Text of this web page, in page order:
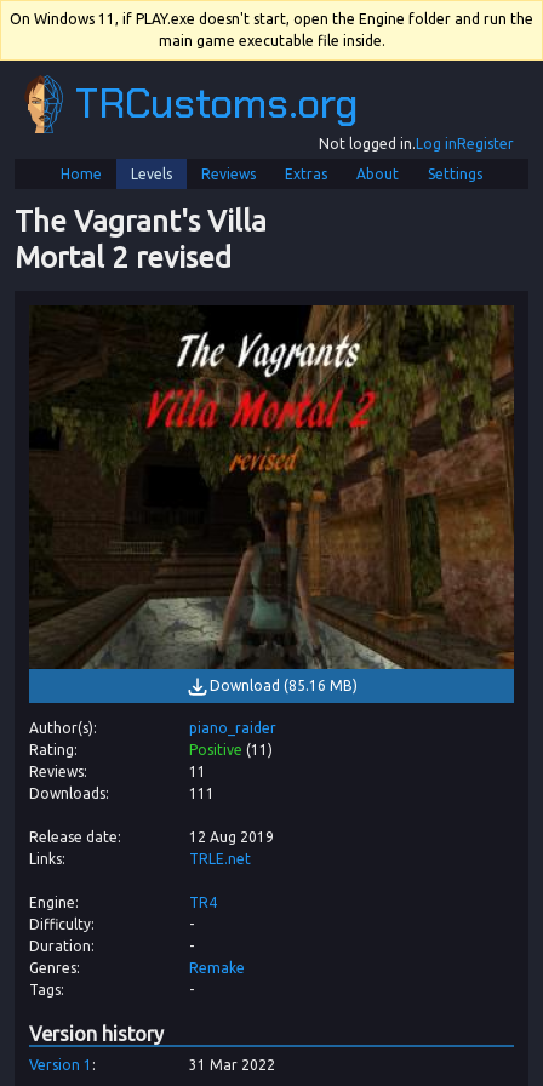
On Windows 11, if PLAY.exe doesn't start, open the Engine folder and run the
main game executable file inside.
TRCustoms.org
Not logged in.Log inRegister
Home
Levels Reviews Extras About Settings
The Vagrant's Villa
Mortal 2 revised
Download (85.16 MB)
Author(s)
piano_raider
Rating
Positive (11 )
Reviews
11
Downloads
111
Release date
12 Aug 2019
Links
TRLE.net
Engine
TR4
Difficulty
-
Duration
-
Genres
Remake
Tags
-
Version history
Version 1 31 Mar 2022